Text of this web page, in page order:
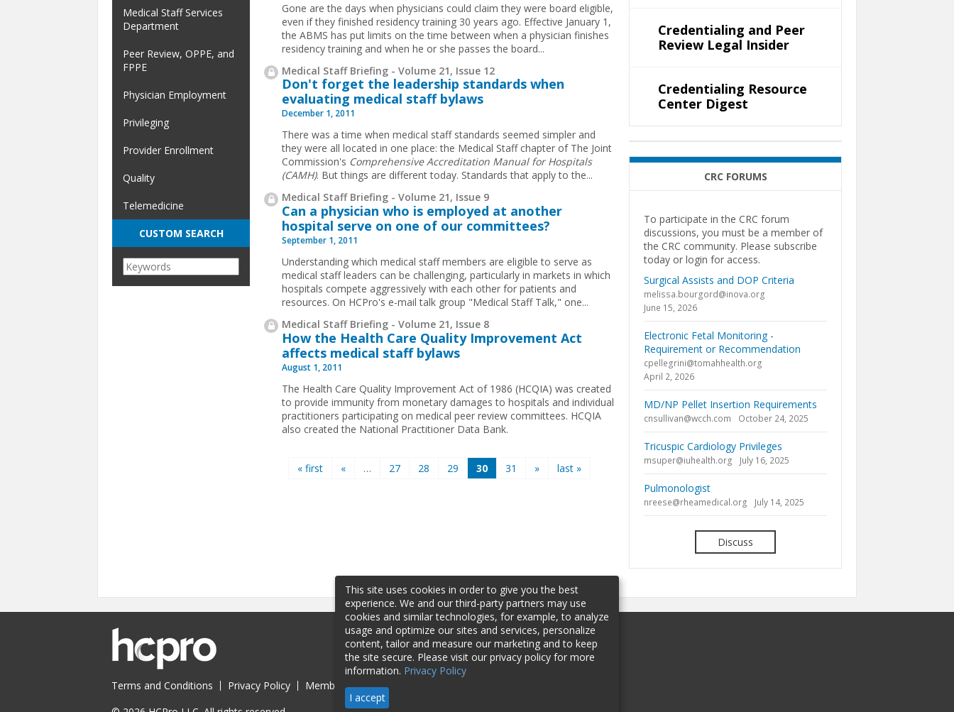
Gone are the days when physicians could claim they were board eligible,
even if they finished residency ­training 30 years ago. Effective January 1,
the ABMS has put limits on the time between when a physician finishes
residency training and when he or she passes the board...
Medical Staff Briefing - Volume 21, Issue 12
Don't forget the leadership standards when
evaluating medical staff bylaws
December 1, 2011
There was a time when medical staff standards seemed simpler and
they were all located in one place: the Medical Staff chapter of The Joint
Commission's Comprehensive Accreditation Manual for Hospitals
(CAMH). But things are different today. Standards that apply to the...
Medical Staff Briefing - Volume 21, Issue 9
Can a physician who is employed at another
hospital serve on one of our committees?
September 1, 2011
Understanding which medical staff members are eligible to serve as
medical staff leaders can be challenging, particularly in markets in which
hospitals compete aggressively with each other for patients and
resources. On HCPro's e-mail talk group "Medical Staff Talk," one...
Medical Staff Briefing - Volume 21, Issue 8
How the Health Care Quality Improvement Act
affects medical staff bylaws
August 1, 2011
The Health Care Quality Improvement Act of 1986 (HCQIA) was created
to provide immunity from monetary damages to hospitals and individual
practitioners participating on medical peer review committees. HCQIA
also created the National Practitioner Data Bank.
Pages« first « … 27 28 29 30 31 » last »
Medical Staff Services
Department
Peer Review, OPPE, and
FPPE
Physician Employment
Privileging
Provider Enrollment
Quality
Telemedicine
CUSTOM SEARCH
Credentialing and Peer
Review Legal Insider
Credentialing Resource
Center Digest
CRC FORUMS
To participate in the CRC forum
discussions, you must be a member of
the CRC community. Please subscribe
today or login for access.
Surgical Assists and DOP Criteria
melissa.bourgord@inova.org
June 15, 2026
Electronic Fetal Monitoring -
Requirement or Recommendation
cpellegrini@tomahhealth.org
April 2, 2026
MD/NP Pellet Insertion Requirements
cnsullivan@wcch.com October 24, 2025
Tricuspic Cardiology Privileges
msuper@iuhealth.org July 16, 2025
Pulmonologist
nreese@rheamedical.org July 14, 2025
Discuss
Terms and Conditions Privacy Policy Membership Sponsorship
This site uses cookies in order to give you the best
experience. We and our third-party partners may use
cookies and similar technologies, for example, to analyze
usage and optimize our sites and services, personalize
content, tailor and measure our marketing and to keep
the site secure. Please visit our privacy policy for more
information. Privacy Policy
I accept